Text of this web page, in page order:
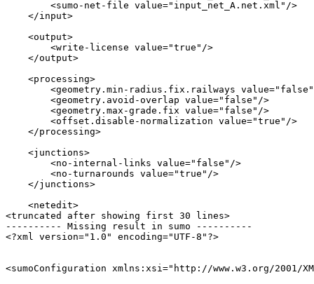
        <sumo-net-file value="input_net_A.net.xml"/>
    </input>
    <output>
        <write-license value="true"/>
    </output>
    <processing>
<geometry.min-radius.fix.railways
        <geometry.avoid-overlap value="false"/>
        <geometry.max-grade.fix value="false"/>
        <offset.disable-normalization value="true"/>
    </processing>
    <junctions>
        <no-internal-links value="false"/>
        <no-turnarounds value="true"/>
    </junctions>
    <netedit>
<truncated after showing first 30 lines>
---------- Missing result in sumo ----------
<?xml version="1.0" encoding="UTF-8"?>
<sumoConfiguration xmlns:xsi="http://www.w3.org/2001/